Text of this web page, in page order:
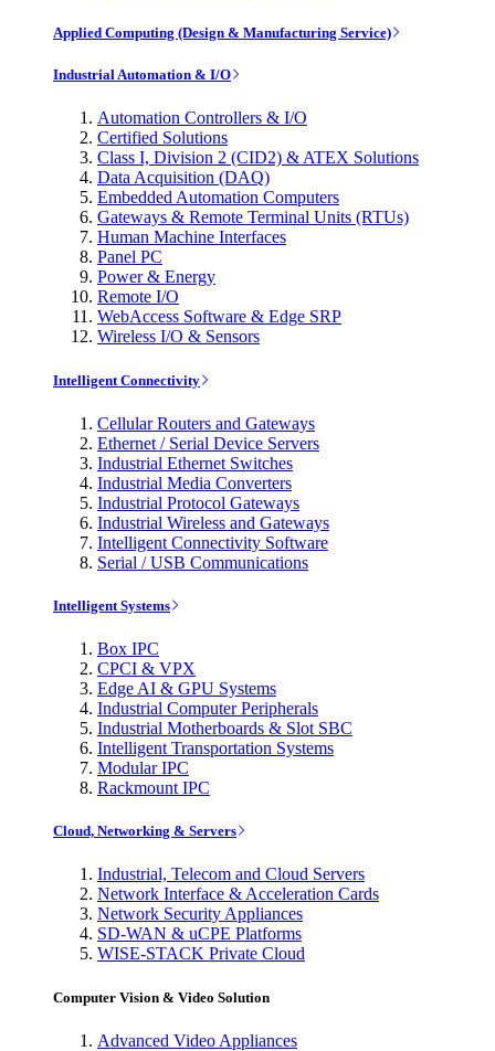
Applied Computing (Design & Manufacturing Service)
Industrial Automation & I/O
Automation Controllers & I/O
Certified Solutions
Class I, Division 2 (CID2) & ATEX Solutions
Data Acquisition (DAQ)
Embedded Automation Computers
Gateways & Remote Terminal Units (RTUs)
Human Machine Interfaces
Panel PC
Power & Energy
Remote I/O
WebAccess Software & Edge SRP
Wireless I/O & Sensors
Intelligent Connectivity
Cellular Routers and Gateways
Ethernet / Serial Device Servers
Industrial Ethernet Switches
Industrial Media Converters
Industrial Protocol Gateways
Industrial Wireless and Gateways
Intelligent Connectivity Software
Serial / USB Communications
Intelligent Systems
Box IPC
CPCI & VPX
Edge AI & GPU Systems
Industrial Computer Peripherals
Industrial Motherboards & Slot SBC
Intelligent Transportation Systems
Modular IPC
Rackmount IPC
Cloud, Networking & Servers
Industrial, Telecom and Cloud Servers
Network Interface & Acceleration Cards
Network Security Appliances
SD-WAN & uCPE Platforms
WISE-STACK Private Cloud
Computer Vision & Video Solution
Advanced Video Appliances